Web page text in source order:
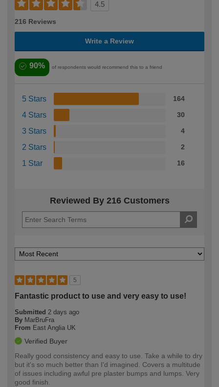
4.5
216 Reviews
Write a Review
90% of respondents would recommend this to a friend
5 Stars 164
4 Stars 30
3 Stars 4
2 Stars 2
1 Star 16
Reviewed By 216 Customers
5
Fantastic product to use and very easy to use!
Submitted 2 days ago
By MarBruFra
From East Anglia UK
Verified Buyer
Really good consistency and easy to use. Take a while to dry
but it's so much better than I'd imagined. Covers a multitude
of issues including awful pre plaster bumps and lumps. Very
good finish.